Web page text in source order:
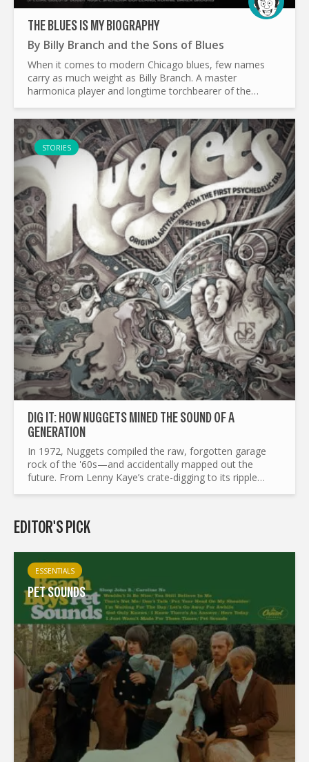
THE BLUES IS MY BIOGRAPHY
By Billy Branch and the Sons of Blues
When it comes to modern Chicago blues, few names
carry as much weight as Billy Branch. A master
harmonica player and longtime torchbearer of the
stays alive. With...
STORIES
DIG IT: HOW NUGGETS MINED THE SOUND OF A
GENERATION
In 1972, Nuggets compiled the raw, forgotten garage
rock of the '60s—and accidentally mapped out the
future. From Lenny Kaye’s crate-digging to its ripple
EDITOR'S PICK
ESSENTIALS
PET SOUNDS